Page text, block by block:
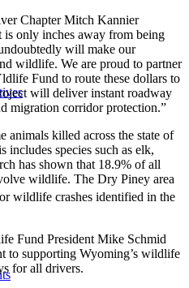
Chapter Mitch Kannier
only inches away from being
will make our
wildlife. We are proud to partner
Fund to route these dollars to
will deliver instant roadway
migration corridor protection.”
animals killed across the state of
includes species such as elk,
has shown that 18.9% of all
wildlife. The Dry Piney area
wildlife crashes identified in the
Fund President Mike Schmid
to supporting Wyoming’s wildlife
for all drivers.